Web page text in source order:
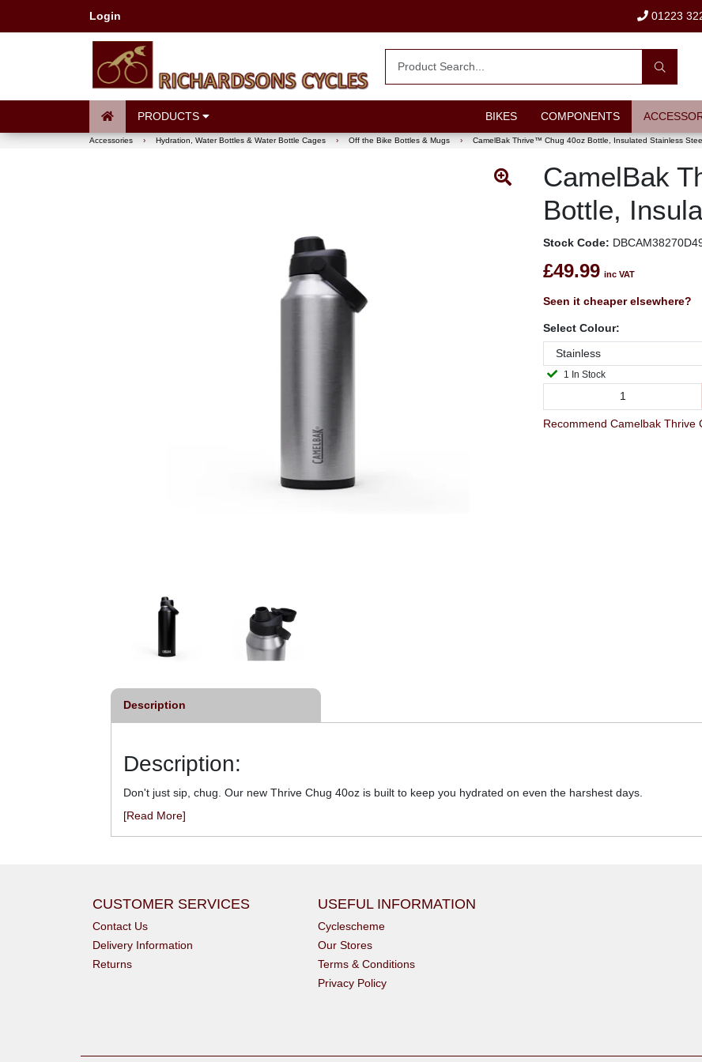
Login 01223
PRODUCTS BIKES COMPONENTS
Accessories › Hydration, Water Bottles & Water Bottle Cages › Off the Bike Bottles & Mugs › CamelBak Thrive™ Chug 40oz Bottle, Insulated Stainless
CamelBak
Bottle,
Stock Code:
£49.99 inc VAT
Seen it cheaper elsewhere?
Select Colour:
1 In Stock
Description
Description:
Don't just sip, chug. Our new Thrive Chug 40oz is built to keep you hydrated on even the harshest days.
[Read More]
CUSTOMER SERVICES
Contact Us
Delivery Information
Returns
USEFUL INFORMATION
Cyclescheme
Our Stores
Terms & Conditions
Privacy Policy